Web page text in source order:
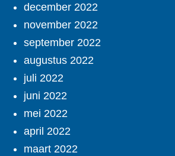
december 2022
november 2022
september 2022
augustus 2022
juli 2022
juni 2022
mei 2022
april 2022
maart 2022